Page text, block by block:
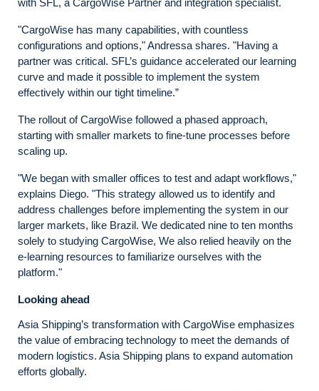
"CargoWise has many capabilities, with countless
configurations and options," Andressa shares. "Having a
partner was critical. SFL’s guidance accelerated our learning
curve and made it possible to implement the system
effectively within our tight timeline.”
The rollout of CargoWise followed a phased approach,
starting with smaller markets to fine-tune processes before
scaling up.
"We began with smaller offices to test and adapt workflows,"
explains Diego. "This strategy allowed us to identify and
address challenges before implementing the system in our
larger markets, like Brazil. We dedicated nine to ten months
solely to studying CargoWise, We also relied heavily on the
e-learning resources to familiarize ourselves with the
platform."
Looking ahead
Asia Shipping’s transformation with CargoWise emphasizes
the value of embracing technology to meet the demands of
modern logistics. Asia Shipping plans to expand automation
efforts globally.